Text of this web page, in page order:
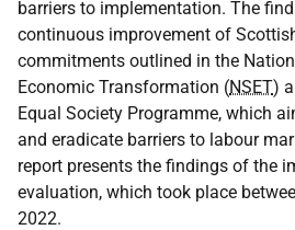
barriers to implementation. The
continuous improvement of
commitments outlined in the
Economic Transformation (NSET)
Equal Society Programme, which
and eradicate barriers to labour
report presents the findings of the
evaluation, which took place
2022.